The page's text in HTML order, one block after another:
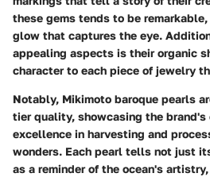
these gems tends to be
glow that captures the eye.
appealing aspects is their organic
character to each piece of jewelry
Notably, Mikimoto baroque pearls
tier quality, showcasing the brand's
excellence in harvesting and
wonders. Each pearl tells not just
as a reminder of the ocean's